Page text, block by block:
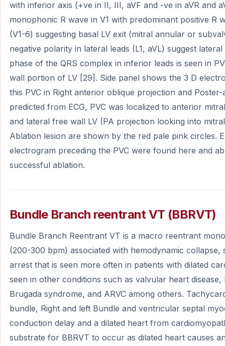
with inferior axis (+ve in II, III, aVF and -ve in aVR and
monophonic R wave in V1 with predominant positive R
(V1-6) suggesting basal LV exit (mitral annular or
negative polarity in lateral leads (L1, aVL) suggest
phase of the QRS complex in inferior leads is seen in
wall portion of LV [29]. Side panel shows the 3 D
this PVC in Right anterior oblique projection and
predicted from ECG, PVC was localized to anterior
and lateral free wall LV (PA projection looking into
Ablation lesion are shown by the red pale pink circles.
electrogram preceding the PVC were found here and
successful ablation.
Bundle Branch reentrant VT (BBRVT)
Bundle Branch Reentrant VT is a macro reentrant
(200-300 bpm) associated with hemodynamic
arrest that is seen more often in patients with dilated
seen in other conditions such as valvular heart
Brugada syndrome, and ARVC among others.
bundle, Right and left Bundle and ventricular septal
conduction delay and a dilated heart from
substrate for BBRVT to occur as dilated heart causes